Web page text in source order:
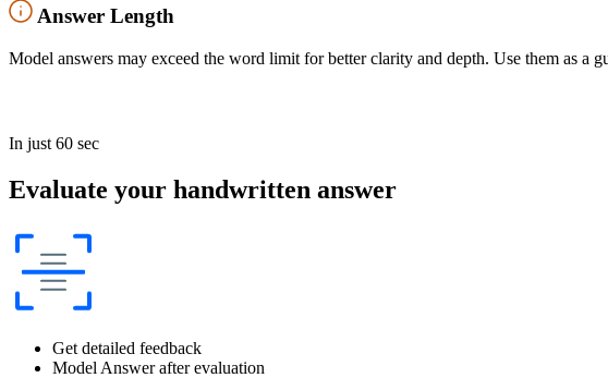
Answer Length
Model answers may exceed the word limit for better clarity and depth. Use them as a
In just 60 sec
Evaluate your handwritten answer
Get detailed feedback
Model Answer after evaluation